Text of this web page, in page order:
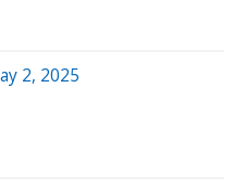
2, 2025